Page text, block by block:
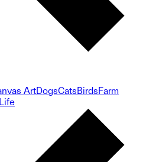
ArtDogsCatsBirdsFarm